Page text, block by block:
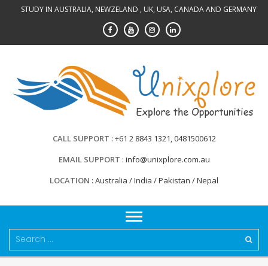
STUDY IN AUSTRALIA, NEWZELAND , UK, USA, CANADA AND GERMANY
CALL SUPPORT +61 2 8843 1321, 0481500612
EMAIL SUPPORT info@unixplore.com.au
LOCATION Australia / India / Pakistan / Nepal
Search
for: